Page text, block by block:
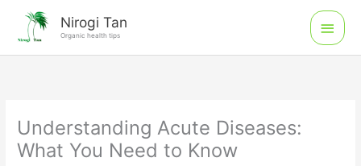
content
Nirogi Tan
Organic health tips
Main
Menu
Understanding Acute Diseases:
What You Need to Know